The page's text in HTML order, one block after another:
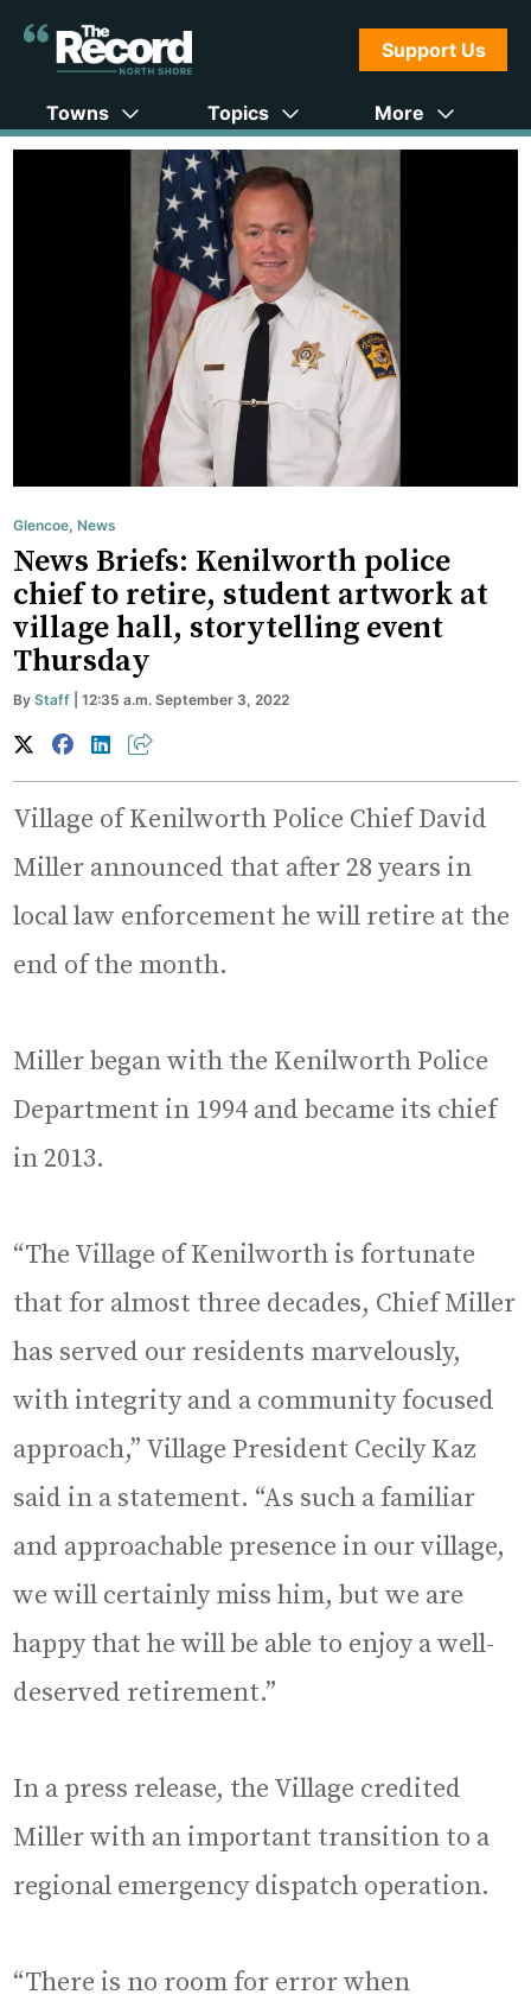
Support Us
Towns Topics More
Glencoe,News
News Briefs: Kenilworth police
chief to retire, student artwork at
village hall, storytelling event
Thursday
ByStaff | 12:35 a.m. September 3, 2022
Village of Kenilworth Police Chief David
Miller announced that after 28 years in
local law enforcement he will retire at the
end of the month.
Miller began with the Kenilworth Police
Department in 1994 and became its chief
in 2013.
“The Village of Kenilworth is fortunate
that for almost three decades, Chief Miller
has served our residents marvelously,
with integrity and a community focused
approach,” Village President Cecily Kaz
said in a statement. “As such a familiar
and approachable presence in our village,
we will certainly miss him, but we are
happy that he will be able to enjoy a well-
deserved retirement.”
In a press release, the Village credited
Miller with an important transition to a
regional emergency dispatch operation.
“There is no room for error when